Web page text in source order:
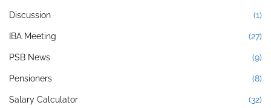
Discussion (1)
IBA Meeting (27)
PSB News (9)
Pensioners (8)
Salary Calculator (32)